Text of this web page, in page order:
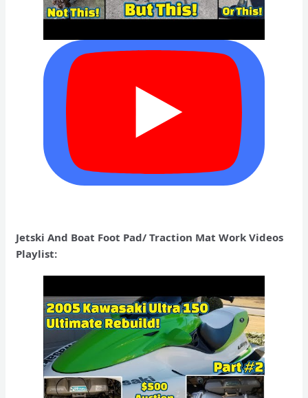
Jetski And Boat Foot Pad/ Traction Mat Work Videos
Playlist: